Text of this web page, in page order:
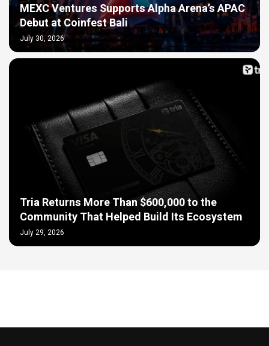
MEXC Ventures Supports Alpha Arena’s APAC
Debut at Coinfest Bali
July 30, 2026
Tria Returns More Than $600,000 to the
Community That Helped Build Its Ecosystem
July 29, 2026